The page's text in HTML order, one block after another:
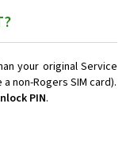
your original Service
non-Rogers SIM card).
PIN.